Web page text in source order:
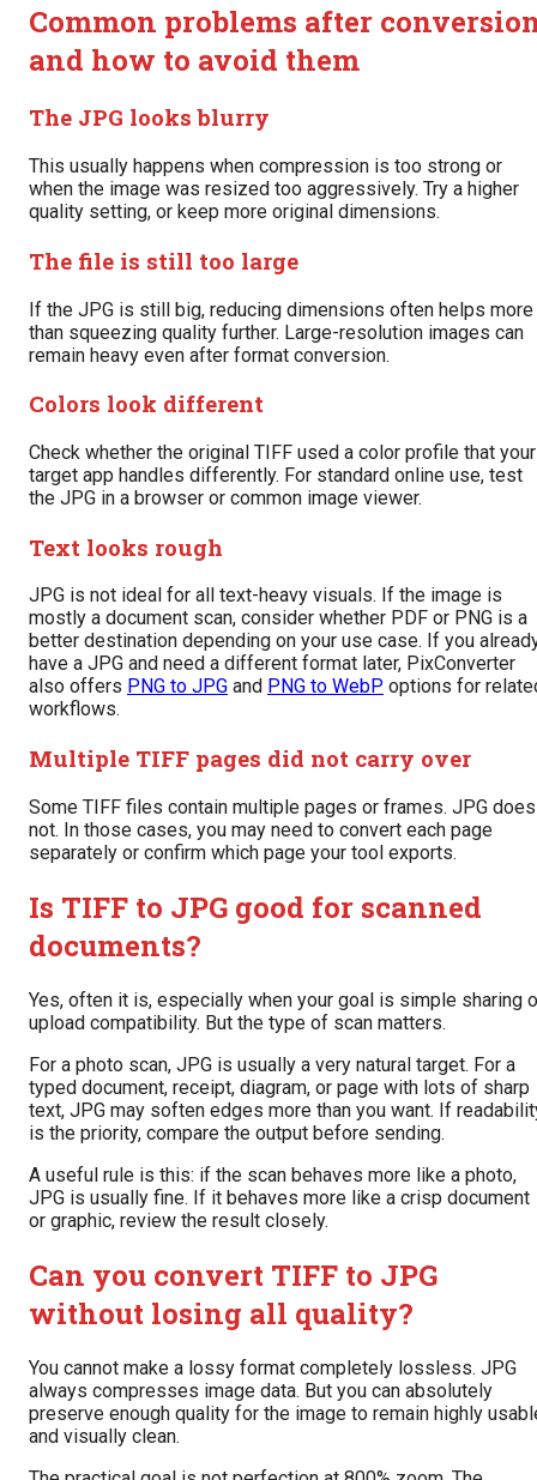
Common problems after
and how to avoid them
The JPG looks blurry
This usually happens when compression is too strong or
when the image was resized too aggressively. Try a higher
quality setting, or keep more original dimensions.
The file is still too large
If the JPG is still big, reducing dimensions often helps more
than squeezing quality further. Large-resolution images can
remain heavy even after format conversion.
Colors look different
Check whether the original TIFF used a color profile that your
target app handles differently. For standard online use, test
the JPG in a browser or common image viewer.
Text looks rough
JPG is not ideal for all text-heavy visuals. If the image is
mostly a document scan, consider whether PDF or PNG is a
better destination depending on your use case. If you
have a JPG and need a different format later, PixConverter
also offers PNG to JPG and PNG to WebP options for
workflows.
Multiple TIFF pages did not carry over
Some TIFF files contain multiple pages or frames. JPG does
not. In those cases, you may need to convert each page
separately or confirm which page your tool exports.
Is TIFF to JPG good for scanned
documents?
Yes, often it is, especially when your goal is simple sharing
upload compatibility. But the type of scan matters.
For a photo scan, JPG is usually a very natural target. For a
typed document, receipt, diagram, or page with lots of sharp
text, JPG may soften edges more than you want. If
is the priority, compare the output before sending.
A useful rule is this: if the scan behaves more like a photo,
JPG is usually fine. If it behaves more like a crisp document
or graphic, review the result closely.
Can you convert TIFF to JPG
without losing all quality?
You cannot make a lossy format completely lossless. JPG
always compresses image data. But you can absolutely
preserve enough quality for the image to remain highly
and visually clean.